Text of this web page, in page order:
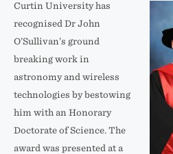
Curtin University has
recognised Dr John
O’Sullivan’s ground
breaking work in
astronomy and wireless
technologies by bestowing
him with an Honorary
Doctorate of Science. The
award was presented at a